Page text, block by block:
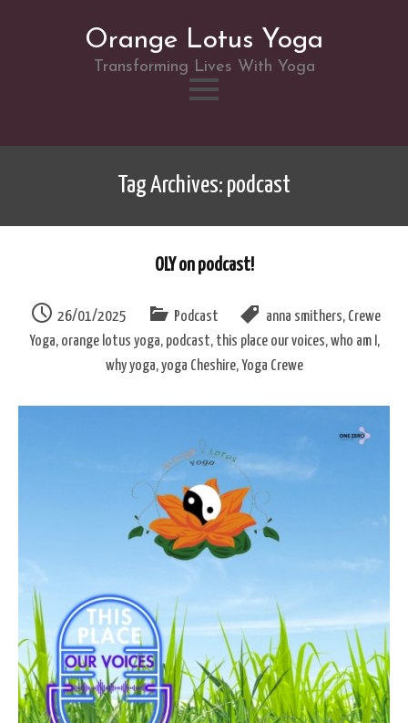
Orange Lotus Yoga
Transforming Lives With Yoga
content
Tag Archives: podcast
OLY on podcast!
26/01/2025 Podcast anna smithers, Crewe
Yoga, orange lotus yoga, podcast, this place our voices,who am I ,
why yoga,yoga Cheshire, Yoga Crewe